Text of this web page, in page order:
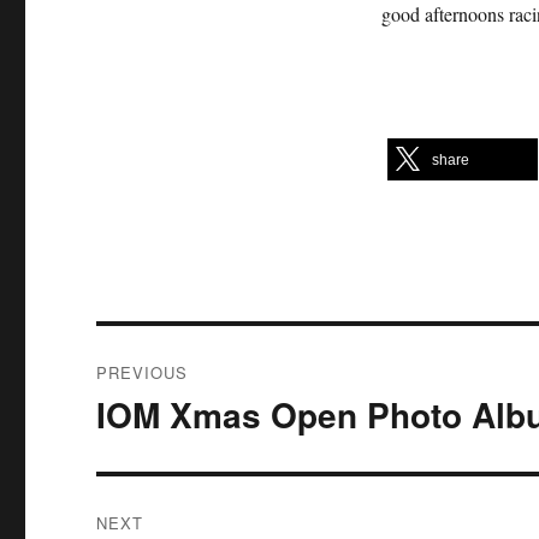
good afternoons
share
navigation
PREVIOUS
Previous
IOM Xmas Open Photo
NEXT